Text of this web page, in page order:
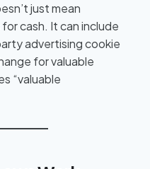
just mean
cash. It can include
advertising cookie
for valuable
“valuable